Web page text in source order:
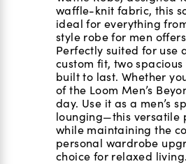
waffle-knit fabric, this
ideal for everything
style robe for men
Perfectly suited for use
custom fit, two
built to last. Whether
of the Loom Men’s
day. Use it as a men’s
lounging—this versatile
while maintaining the
personal wardrobe
choice for relaxed living.